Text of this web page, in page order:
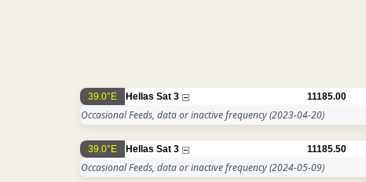
39.0°E Hellas Sat 3 11185.00
Occasional Feeds, data or inactive frequency(2023-04-20)
39.0°E Hellas Sat 3 11185.50
Occasional Feeds, data or inactive frequency(2024-05-09)